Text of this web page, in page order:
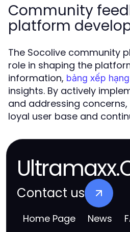
Community
platform
The Socolive community
role in shaping the
information, bảng xếp hạng
insights. By actively
and addressing
loyal user base and
Contact us
Home Page News